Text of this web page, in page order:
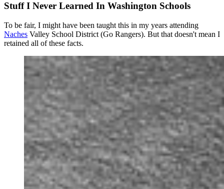
Stuff I Never Learned In Washington Schools
To be fair, I might have been taught this in my years attending
Naches Valley School District (Go Rangers). But that doesn't mean I
retained all of these facts.